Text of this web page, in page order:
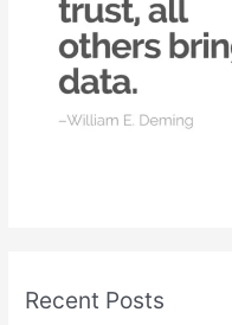
Recent Posts